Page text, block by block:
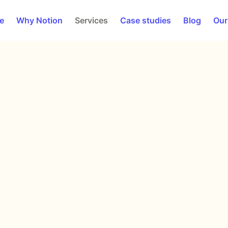
Why Notion Services Case studies Blog